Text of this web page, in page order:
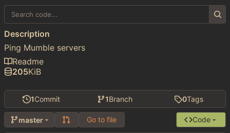
1Commit 1Branch 0Tags
master Go to file Code
Description
Ping Mumble servers
Readme
205KiB